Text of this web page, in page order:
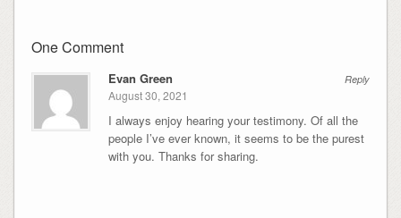
One Comment
Reply
Evan Green
August 30, 2021
I always enjoy hearing your testimony. Of all the
people I’ve ever known, it seems to be the purest
with you. Thanks for sharing.